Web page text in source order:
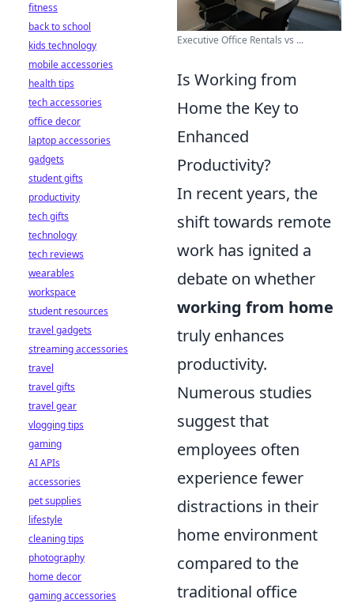
Executive Office Rentals vs ...
Is Working from
Home the Key to
Enhanced
Productivity?
In recent years, the
shift towards remote
work has ignited a
debate on whether
working from home
truly enhances
productivity.
Numerous studies
suggest that
employees often
experience fewer
distractions in their
home environment
compared to the
traditional office
fitness
back to school
kids technology
mobile accessories
health tips
tech accessories
office decor
laptop accessories
gadgets
student gifts
productivity
tech gifts
technology
tech reviews
wearables
workspace
student resources
travel gadgets
streaming accessories
travel
travel gifts
travel gear
vlogging tips
gaming
AI APIs
accessories
pet supplies
lifestyle
cleaning tips
photography
home decor
gaming accessories